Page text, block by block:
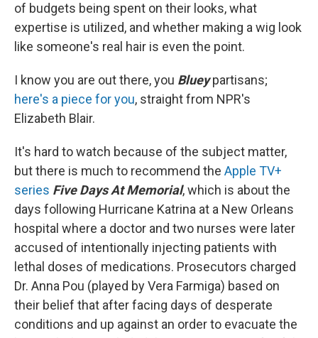
of budgets being spent on their looks, what
expertise is utilized, and whether making a wig look
like someone's real hair is even the point.
I know you are out there, you Blueypartisans;
here's a piece for you, straight from NPR's
Elizabeth Blair.
It's hard to watch because of the subject matter,
but there is much to recommend the Apple TV+
series Five Days At Memorial, which is about the
days following Hurricane Katrina at a New Orleans
hospital where a doctor and two nurses were later
accused of intentionally injecting patients with
lethal doses of medications. Prosecutors charged
Dr. Anna Pou (played by Vera Farmiga) based on
their belief that after facing days of desperate
conditions and up against an order to evacuate the